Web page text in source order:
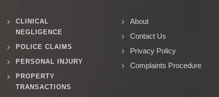
CLINICAL
NEGLIGENCE
POLICE CLAIMS
PERSONAL INJURY
PROPERTY
TRANSACTIONS
About
Contact Us
Privacy Policy
Complaints Procedure